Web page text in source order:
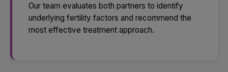
Our team evaluates both partners to identify
underlying fertility factors and recommend the
most effective treatment approach.